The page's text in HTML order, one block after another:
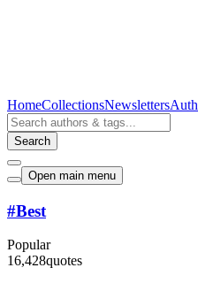
HomeCollectionsNewsletters
Search
Open main menu
#Best
Popular
16,428quotes